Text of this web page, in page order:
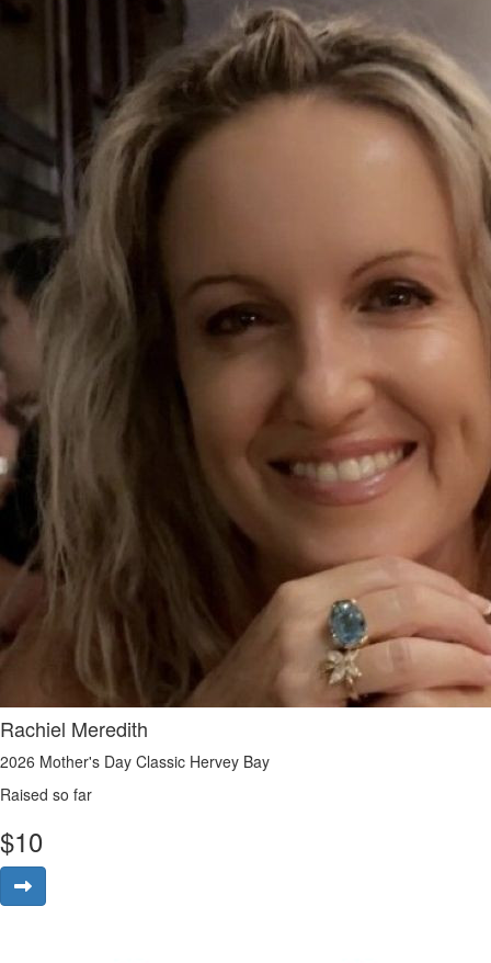
Rachiel Meredith
2026 Mother's Day Classic Hervey Bay
Raised so far
$10